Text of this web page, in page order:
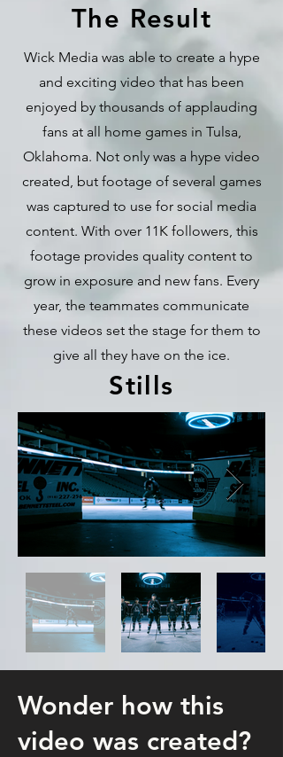
The Result
Wick Media was able to create a hype
and exciting video that has been
enjoyed by thousands of applauding
fans at all home games in Tulsa,
Oklahoma. Not only was a hype video
created, but footage of several games
was captured to use for social media
content. With over 11K followers, this
footage provides quality content to
grow in exposure and new fans. Every
year, the teammates communicate
these videos set the stage for them to
give all they have on the ice.
Stills
Wonder how this
video was created?